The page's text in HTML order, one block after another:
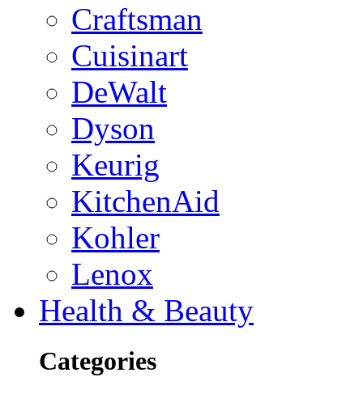
Craftsman
Cuisinart
DeWalt
Dyson
Keurig
KitchenAid
Kohler
Lenox
Health & Beauty
Categories